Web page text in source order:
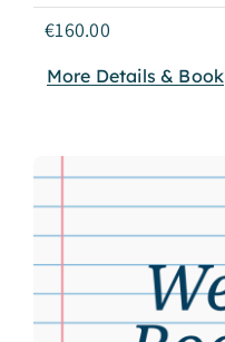
€160.00
More Details & Book